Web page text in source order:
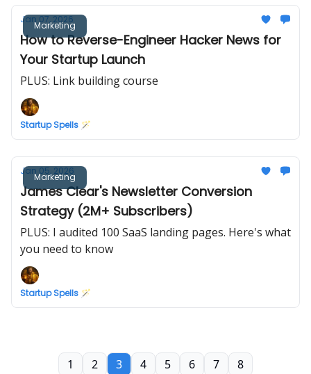
Marketing
Jan 07, 2026
How to Reverse-Engineer Hacker News for
Your Startup Launch
PLUS: Link building course
Startup Spells 🪄
Marketing
Jan 05, 2026
James Clear's Newsletter Conversion
Strategy (2M+ Subscribers)
PLUS: I audited 100 SaaS landing pages. Here's what
you need to know
Startup Spells 🪄
1 2 3 4 5 6 7 8